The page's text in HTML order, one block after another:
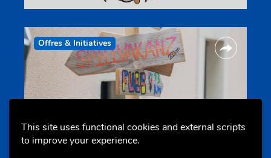
This site uses functional cookies and external scripts
to improve your experience.
Offres & Initiatives
Camps et colonies